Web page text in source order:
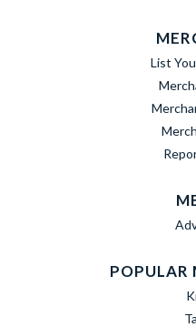
List
POPULAR